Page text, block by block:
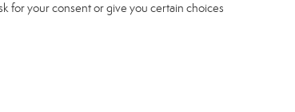
for your consent or give you certain choices